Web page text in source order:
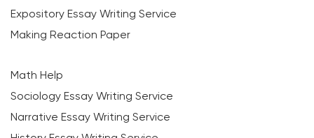
Expository Essay Writing Service
Making Reaction Paper
Math Help
Sociology Essay Writing Service
Narrative Essay Writing Service